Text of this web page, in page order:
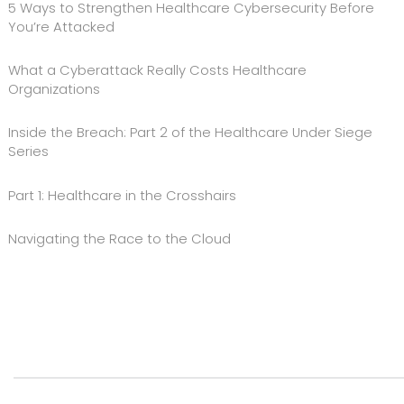
5 Ways to Strengthen Healthcare Cybersecurity Before
You’re Attacked
What a Cyberattack Really Costs Healthcare
Organizations
Inside the Breach: Part 2 of the Healthcare Under Siege
Series
Part 1: Healthcare in the Crosshairs
Navigating the Race to the Cloud